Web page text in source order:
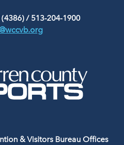
/ 513-204-1900
& Visitors Bureau Offices